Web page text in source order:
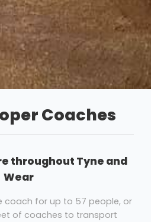
Coaches
throughout Tyne and
Wear
coach for up to 57 people, or
of coaches to transport